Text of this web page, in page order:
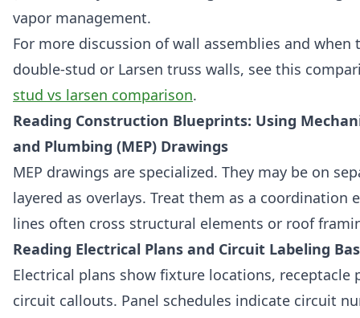
vapor management.
For more discussion of wall assemblies and when
double-stud or Larsen truss walls, see this
stud vs larsen comparison.
Reading Construction Blueprints: Using
and Plumbing (MEP) Drawings
MEP drawings are specialized. They may be on
layered as overlays. Treat them as a coordination
lines often cross structural elements or roof
Reading Electrical Plans and Circuit Labeling
Electrical plans show fixture locations, receptacle
circuit callouts. Panel schedules indicate circuit